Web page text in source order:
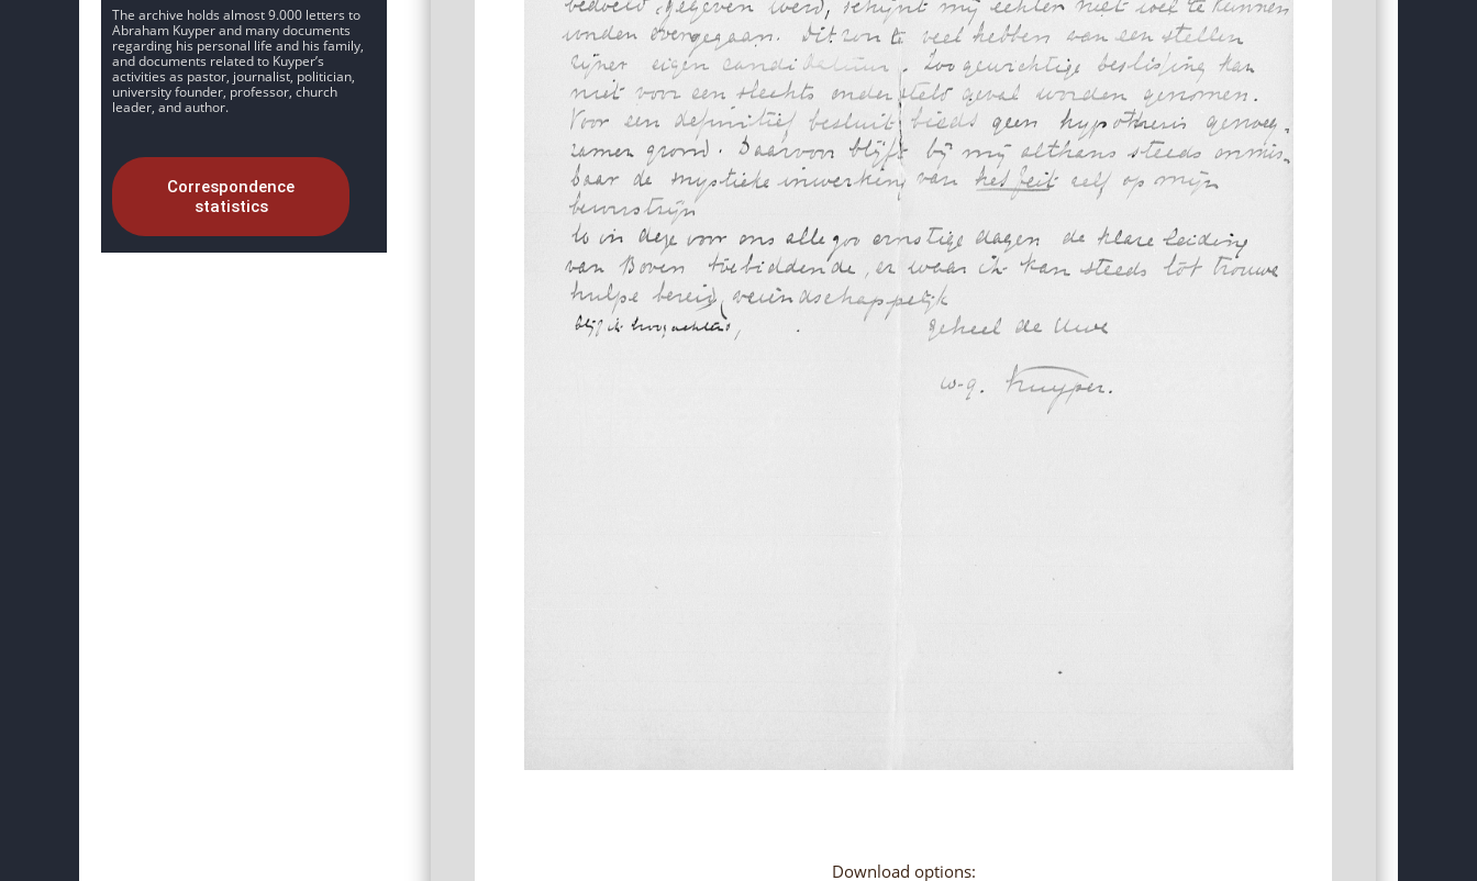
The archive holds almost 9.000 letters to
Abraham Kuyper and many documents
regarding his personal life and his family,
and documents related to Kuyper’s
activities as pastor, journalist, politician,
university founder, professor, church
leader, and author.
Correspondence
statistics
Download options: